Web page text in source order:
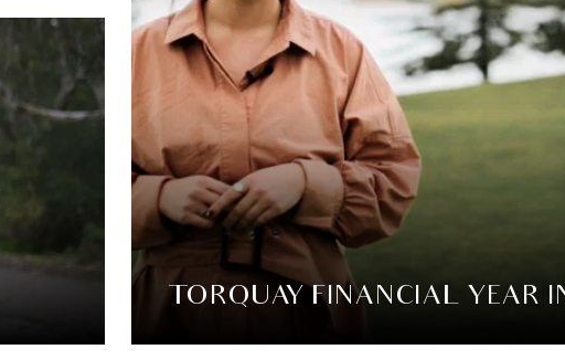
TORQUAY FINANCIAL YEAR